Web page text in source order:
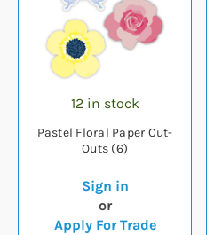
12 in stock
Pastel Floral Paper Cut-
Outs (6)
Sign in
or
Apply For Trade